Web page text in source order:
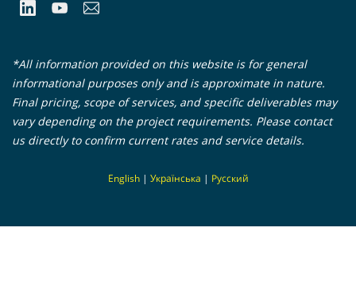
*All information provided on this website is for general
informational purposes only and is approximate in nature.
Final pricing, scope of services, and specific deliverables may
vary depending on the project requirements. Please contact
us directly to confirm current rates and service details.
English| Українська | Русский